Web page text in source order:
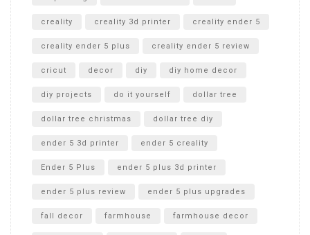
creality creality 3d printer creality ender 5
creality ender 5 plus creality ender 5 review
cricut decor diy diy home decor
diy projects do it yourself dollar tree
dollar tree christmas dollar tree diy
ender 5 3d printer ender 5 creality
Ender 5 Plus ender 5 plus 3d printer
ender 5 plus review ender 5 plus upgrades
fall decor farmhouse farmhouse decor